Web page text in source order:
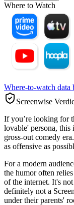
Where to Watch
Where-to-watch data
Screenwise
If you’re looking for
lovable' persona, this
gross-out comedy
as offensive as
For a modern
the humor often
of the internet. It's
definitely not a
under their parents'